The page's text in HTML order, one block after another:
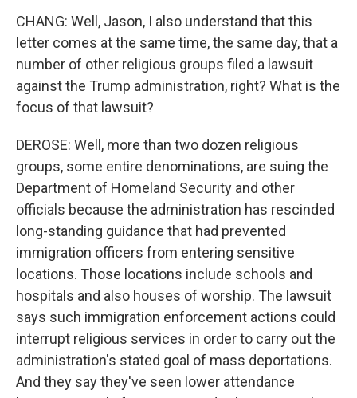
CHANG: Well, Jason, I also understand that this
letter comes at the same time, the same day, that a
number of other religious groups filed a lawsuit
against the Trump administration, right? What is the
focus of that lawsuit?
DEROSE: Well, more than two dozen religious
groups, some entire denominations, are suing the
Department of Homeland Security and other
officials because the administration has rescinded
long-standing guidance that had prevented
immigration officers from entering sensitive
locations. Those locations include schools and
hospitals and also houses of worship. The lawsuit
says such immigration enforcement actions could
interrupt religious services in order to carry out the
administration's stated goal of mass deportations.
And they say they've seen lower attendance